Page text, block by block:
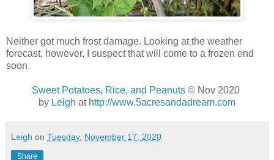
Neither got much frost damage. Looking at the weather
forecast, however, I suspect that will come to a frozen end
soon.
Sweet Potatoes, Rice, and Peanuts © Nov 2020
by Leigh at http://www.5acresandadream.com
Leigh on Tuesday, November 17, 2020
Share